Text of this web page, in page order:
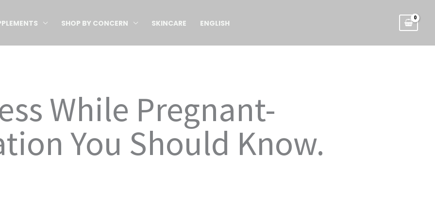
SHOP BY CONCERN SKINCARE ENGLISH
While Pregnant-
You Should Know.